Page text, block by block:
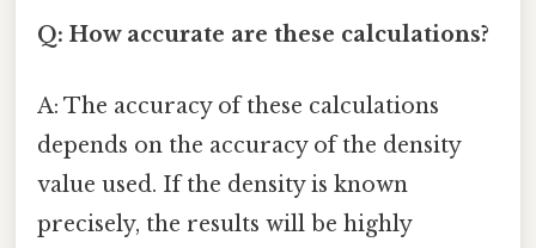
Q: How accurate are these calculations?
A: The accuracy of these calculations
depends on the accuracy of the density
value used. If the density is known
precisely, the results will be highly